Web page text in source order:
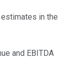
in the
and EBITDA